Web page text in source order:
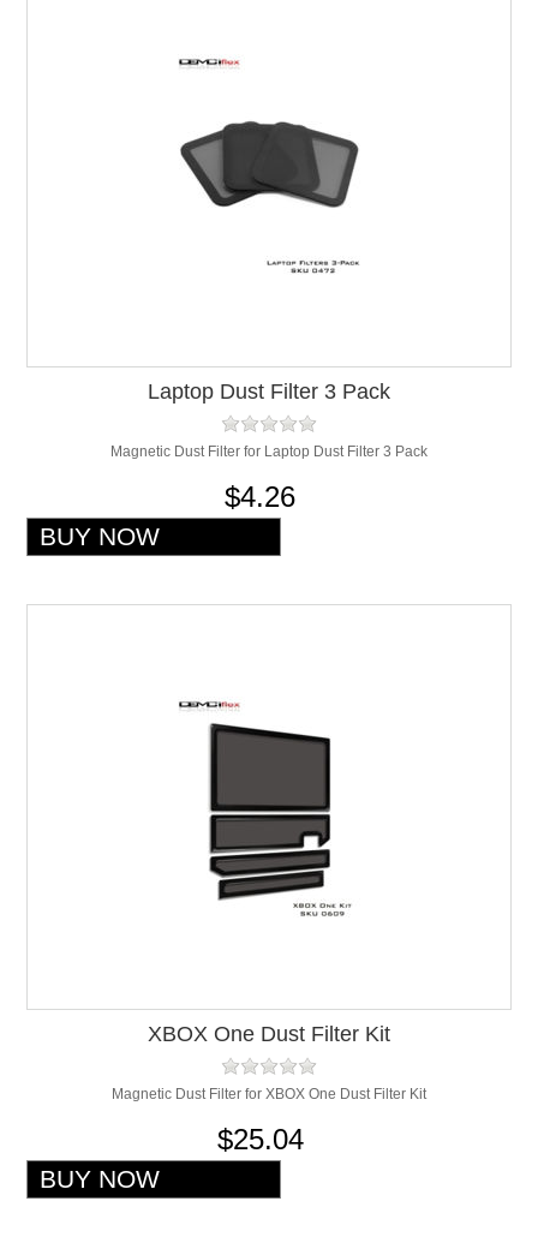
Laptop Dust Filter 3 Pack
Magnetic Dust Filter for Laptop Dust Filter 3 Pack
$4.26
XBOX One Dust Filter Kit
Magnetic Dust Filter for XBOX One Dust Filter Kit
$25.04